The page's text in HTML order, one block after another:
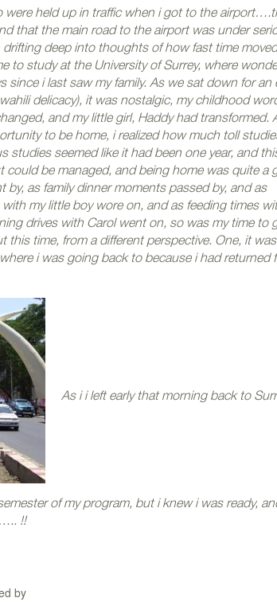
were held up in traffic when i got to the
that the main road to the airport was under
deep into thoughts of how fast time
to study at the University of Surrey, where
since i last saw my family. As we sat down for an
delicacy), it was nostalgic, my childhood
and my little girl, Haddy had transformed.
to be home, i realized how much toll
studies seemed like it had been one year, and
could be managed, and being home was quite a
by, as family dinner moments passed by, and as
my little boy wore on, and as feeding times
drives with Carol went on, so was my time to
this time, from a different perspective. One, it
i was going back to because i had returned
As i i left early that morning back to
of my program, but i knew i was ready,
!!
by